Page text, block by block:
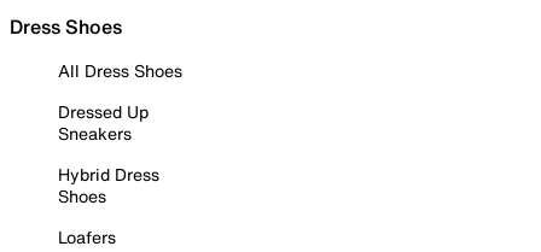
Dress Shoes
All Dress Shoes
Dressed Up
Sneakers
Hybrid Dress
Shoes
Loafers